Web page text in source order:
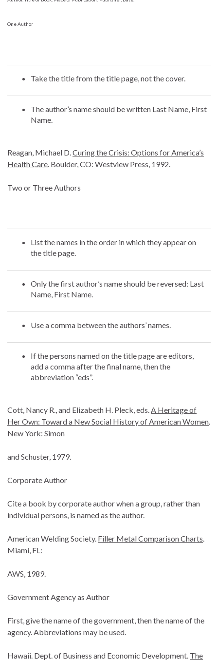
One Author
Take the title from the title page, not the cover.
The author’s name should be written Last Name, First
Name.
Reagan, Michael D.Curing the Crisis: Options for America’s
Health Care. Boulder, CO: Westview Press, 1992.
Two or Three Authors
List the names in the order in which they appear on
the title page.
Only the first author’s name should be reversed: Last
Name, First Name.
Use a comma between the authors’ names.
If the persons named on the title page are editors,
add a comma after the final name, then the
abbreviation “eds”.
Cott, Nancy R., and Elizabeth H. Pleck, eds.A Heritage of
Her Own: Toward a New Social History of American Women.
New York: Simon
and Schuster, 1979.
Corporate Author
Cite a book by corporate author when a group, rather than
individual persons, is named as the author.
American Welding Society. Filler Metal Comparison Charts.
Miami, FL:
AWS, 1989.
Government Agency as Author
First, give the name of the government, then the name of the
agency. Abbreviations may be used.
Hawaii. Dept. of Business and Economic Development. The